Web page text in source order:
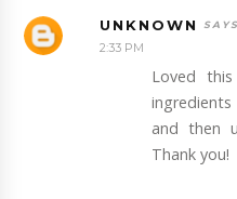
UNKNOWN
2:33 PM
Loved
and then
Thank you!